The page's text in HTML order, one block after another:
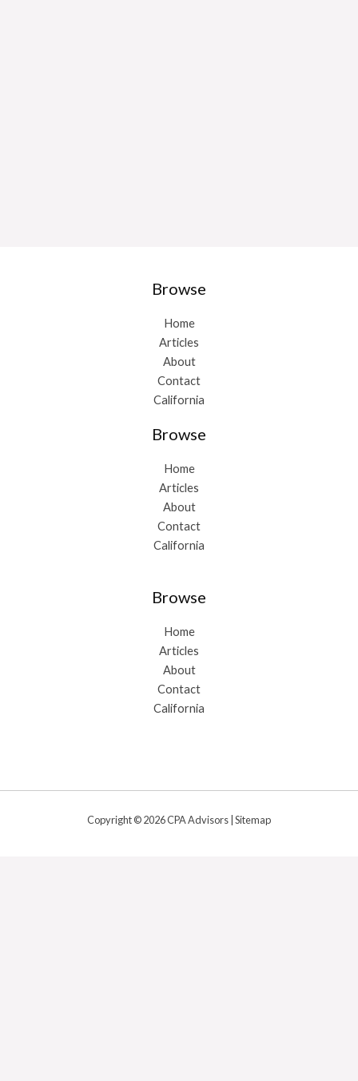
Browse
Home
Articles
About
Contact
California
Browse
Home
Articles
About
Contact
California
Browse
Home
Articles
About
Contact
California
Copyright © 2026 CPA Advisors | Sitemap